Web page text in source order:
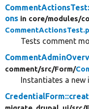
ons in core/modules/
Tests comment
comment/src/Form/
Instantiates a new